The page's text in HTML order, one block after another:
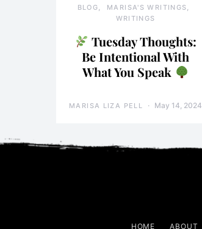
BLOG
MARISA'S WRITINGS
WRITINGS
Tuesday Thoughts:
Be Intentional With
What You Speak
MARISA LIZA PELL May 14, 2024
HOME ABOUT